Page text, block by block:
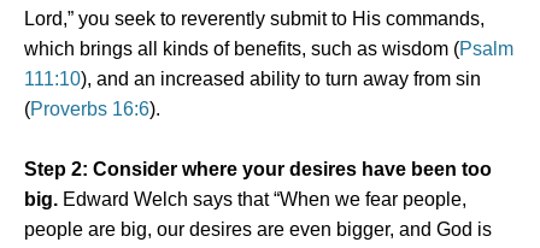
Lord,” you seek to reverently submit to His commands,
which brings all kinds of benefits, such as wisdom (Psalm
111:10), and an increased ability to turn away from sin
(Proverbs 16:6).
Step 2: Consider where your desires have been too
big. Edward Welch says that “When we fear people,
people are big, our desires are even bigger, and God is